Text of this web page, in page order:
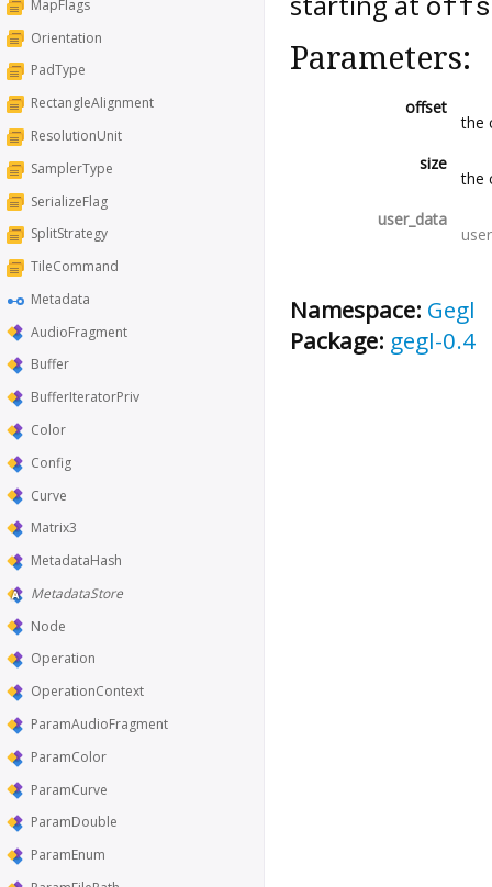
MapFlags
Orientation
PadType
RectangleAlignment
ResolutionUnit
SamplerType
SerializeFlag
SplitStrategy
TileCommand
Metadata
AudioFragment
Buffer
BufferIteratorPriv
Color
Config
Curve
Matrix3
MetadataHash
MetadataStore
Node
Operation
OperationContext
ParamAudioFragment
ParamColor
ParamCurve
ParamDouble
ParamEnum
Parameters:
offset
the
size
the
user_data
Namespace: Gegl
Package: gegl-0.4